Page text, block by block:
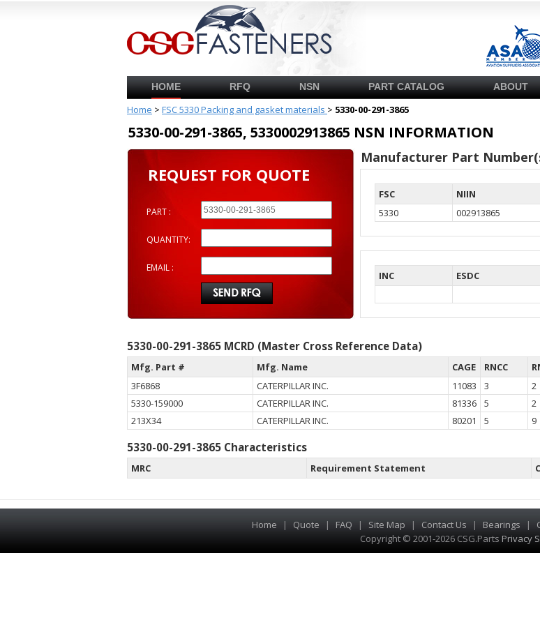
HOME RFQ NSN PART CATALOG ABOUT
Home > FSC 5330 Packing and gasket materials > 5330-00-291-3865
5330-00-291-3865, 5330002913865 NSN INFORMATION
REQUEST FOR QUOTE
PART :
QUANTITY:
EMAIL :
Manufacturer Part
FSC NIIN
5330
002913865
INC ESDC
5330-00-291-3865 MCRD (Master Cross Reference Data)
Mfg. Part # Mfg. Name CAGE RNCC
3F6868
CATERPILLAR INC. 11083 3 2
5330-159000
CATERPILLAR INC. 81336 5 2
213X34
CATERPILLAR INC. 80201 5 9
5330-00-291-3865 Characteristics
MRC Requirement Statement
Home | Quote | FAQ | Site Map | Contact Us | Bearings |
Copyright © 2001-2026 CSG.Parts Privacy